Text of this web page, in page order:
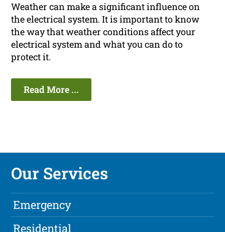
Weather can make a significant influence on
the electrical system. It is important to know
the way that weather conditions affect your
electrical system and what you can do to
protect it.
Read More ...
Our Services
Emergency
Residential